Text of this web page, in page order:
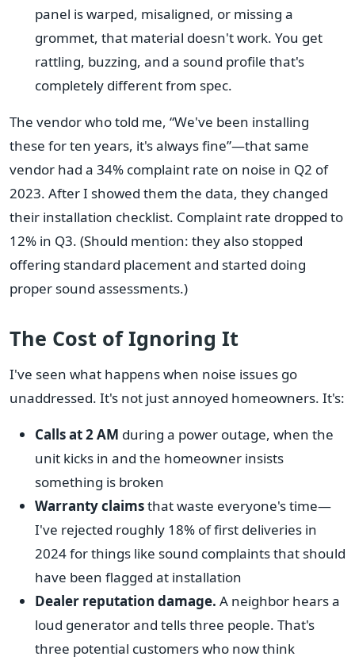
panel is warped, misaligned, or missing a
grommet, that material doesn't work. You get
rattling, buzzing, and a sound profile that's
completely different from spec.
The vendor who told me, “We've been installing
these for ten years, it's always fine”—that same
vendor had a 34% complaint rate on noise in Q2 of
2023. After I showed them the data, they changed
their installation checklist. Complaint rate dropped to
12% in Q3. (Should mention: they also stopped
offering standard placement and started doing
proper sound assessments.)
The Cost of Ignoring It
I've seen what happens when noise issues go
unaddressed. It's not just annoyed homeowners. It's:
Calls at 2 AM during a power outage, when the
unit kicks in and the homeowner insists
something is broken
Warranty claimsthat waste everyone's time—
I've rejected roughly 18% of first deliveries in
2024 for things like sound complaints that should
have been flagged at installation
Dealer reputation damage. A neighbor hears a
loud generator and tells three people. That's
three potential customers who now think